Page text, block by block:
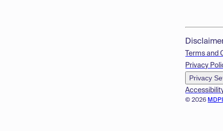
© 2026
Terms and
Privacy
Privacy